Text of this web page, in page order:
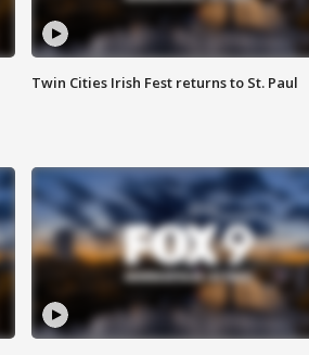
Twin Cities Irish Fest returns to St. Paul